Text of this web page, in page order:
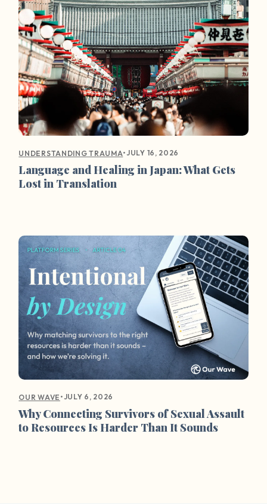
UNDERSTANDING TRAUMA•JULY 16, 2026
Language and Healing in Japan: What Gets
Lost in Translation
OUR WAVE •JULY 6, 2026
Why Connecting Survivors of Sexual Assault
to Resources Is Harder Than It Sounds